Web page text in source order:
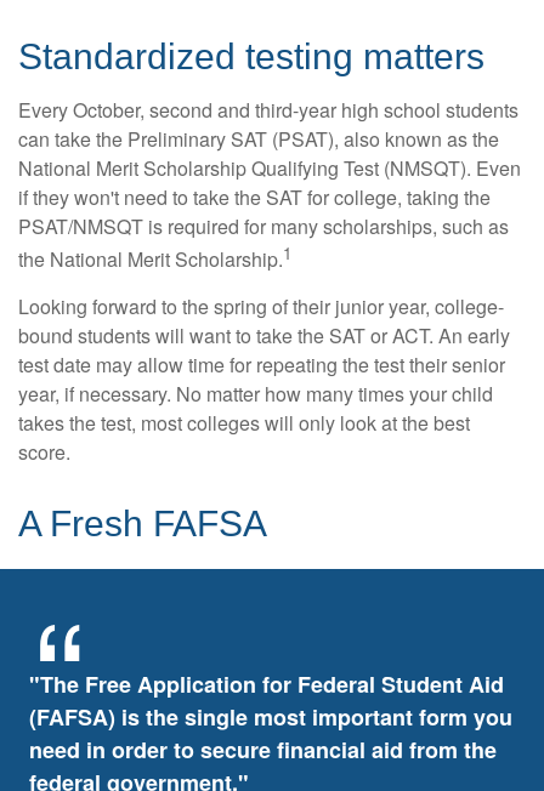
Standardized testing matters
Every October, second and third-year high school students
can take the Preliminary SAT (PSAT), also known as the
National Merit Scholarship Qualifying Test (NMSQT). Even
if they won't need to take the SAT for college, taking the
PSAT/NMSQT is required for many scholarships, such as
the National Merit Scholarship.1
Looking forward to the spring of their junior year, college-
bound students will want to take the SAT or ACT. An early
test date may allow time for repeating the test their senior
year, if necessary. No matter how many times your child
takes the test, most colleges will only look at the best
score.
A Fresh FAFSA
"The Free Application for Federal Student Aid
(FAFSA) is the single most important form you
need in order to secure financial aid from the
federal government."